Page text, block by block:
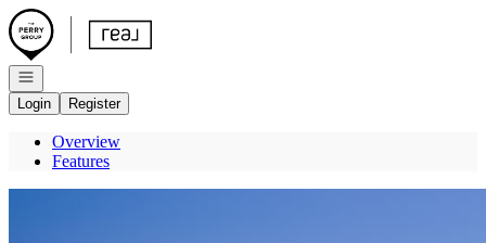
Go to: Homepage
Open navigation
Login
Register
Overview
Features